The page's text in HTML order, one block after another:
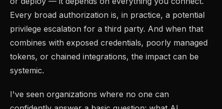
Every broad authorization is, in practice, a potential
privilege escalation for a third party. And when that
combines with exposed credentials, poorly managed
tokens, or chained integrations, the impact can be
systemic.
I've seen organizations where no one can